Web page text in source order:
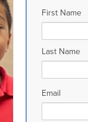
First Name
Last Name
Email